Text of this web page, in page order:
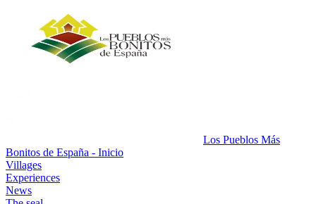
Los Pueblos Más
Bonitos de España - Inicio
Villages
Experiences
News